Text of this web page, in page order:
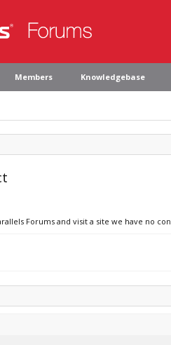
Members Knowledgebase
Forums and visit a site we have no